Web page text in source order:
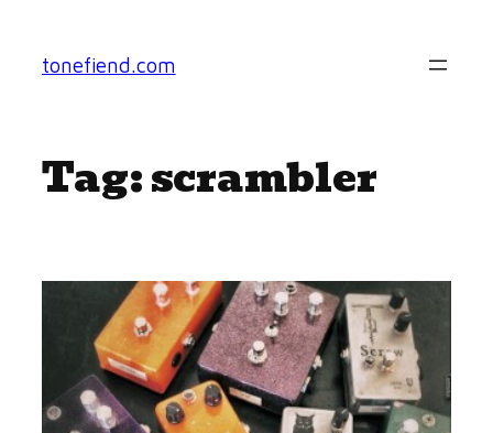
content
tonefiend.com
Tag:scrambler